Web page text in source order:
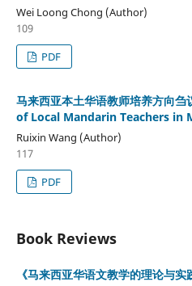
Wei Loong Chong (Author)
109
PDF
马来西亚本土华语教师培养方向
of Local Mandarin Teachers in
Ruixin Wang (Author)
117
PDF
Book Reviews
《马来西亚华语文教学的理论与实